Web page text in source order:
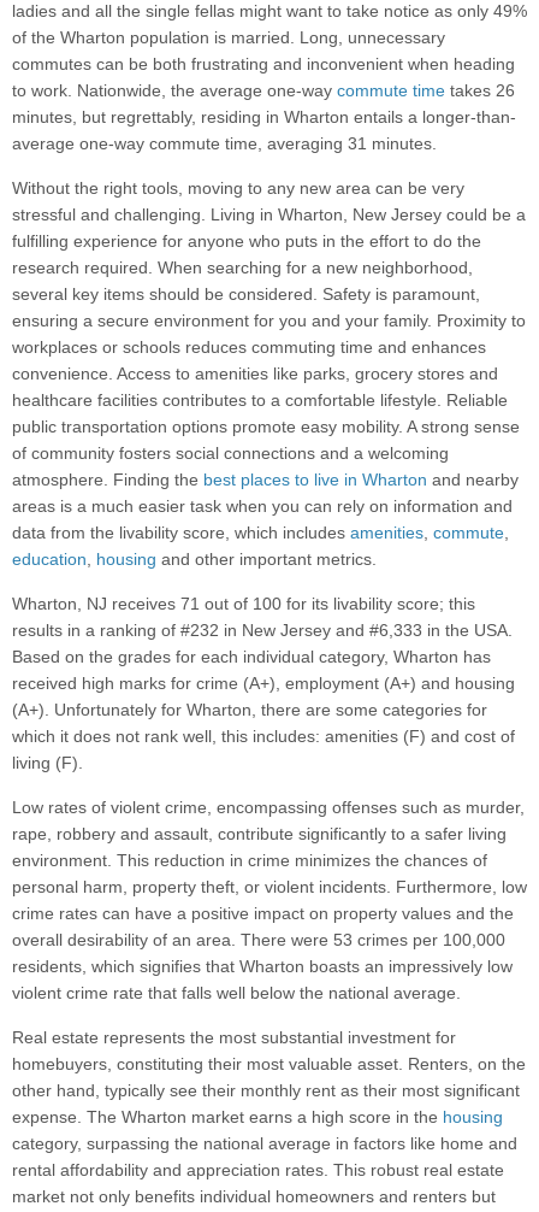
ladies and all the single fellas might want to take notice as only 49%
of the Wharton population is married. Long, unnecessary
commutes can be both frustrating and inconvenient when heading
to work. Nationwide, the average one-way commute time takes 26
minutes, but regrettably, residing in Wharton entails a longer-than-
average one-way commute time, averaging 31 minutes.
Without the right tools, moving to any new area can be very
stressful and challenging. Living in Wharton, New Jersey could be a
fulfilling experience for anyone who puts in the effort to do the
research required. When searching for a new neighborhood,
several key items should be considered. Safety is paramount,
ensuring a secure environment for you and your family. Proximity to
workplaces or schools reduces commuting time and enhances
convenience. Access to amenities like parks, grocery stores and
healthcare facilities contributes to a comfortable lifestyle. Reliable
public transportation options promote easy mobility. A strong sense
of community fosters social connections and a welcoming
atmosphere. Finding the best places to live in Wharton and nearby
areas is a much easier task when you can rely on information and
data from the livability score, which includes amenities, commute,
education, housing and other important metrics.
Wharton, NJ receives 71 out of 100 for its livability score; this
results in a ranking of #232 in New Jersey and #6,333 in the USA.
Based on the grades for each individual category, Wharton has
received high marks for crime (A+), employment (A+) and housing
(A+). Unfortunately for Wharton, there are some categories for
which it does not rank well, this includes: amenities (F) and cost of
living (F).
Low rates of violent crime, encompassing offenses such as murder,
rape, robbery and assault, contribute significantly to a safer living
environment. This reduction in crime minimizes the chances of
personal harm, property theft, or violent incidents. Furthermore, low
crime rates can have a positive impact on property values and the
overall desirability of an area. There were 53 crimes per 100,000
residents, which signifies that Wharton boasts an impressively low
violent crime rate that falls well below the national average.
Real estate represents the most substantial investment for
homebuyers, constituting their most valuable asset. Renters, on the
other hand, typically see their monthly rent as their most significant
expense. The Wharton market earns a high score in the housing
category, surpassing the national average in factors like home and
rental affordability and appreciation rates. This robust real estate
market not only benefits individual homeowners and renters but